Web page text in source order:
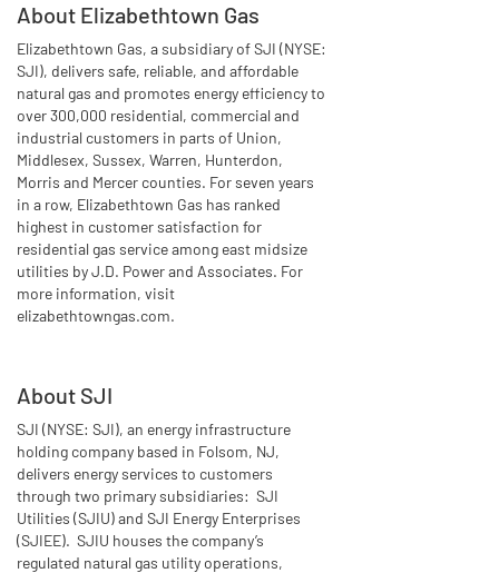
About Elizabethtown Gas
Elizabethtown Gas, a subsidiary of SJI (NYSE:
SJI), delivers safe, reliable, and affordable
natural gas and promotes energy efficiency to
over 300,000 residential, commercial and
industrial customers in parts of Union,
Middlesex, Sussex, Warren, Hunterdon,
Morris and Mercer counties. For seven years
in a row, Elizabethtown Gas has ranked
highest in customer satisfaction for
residential gas service among east midsize
utilities by J.D. Power and Associates. For
more information, visit
elizabethtowngas.com.
About SJI
SJI (NYSE: SJI), an energy infrastructure
holding company based in Folsom, NJ,
delivers energy services to customers
through two primary subsidiaries: SJI
Utilities (SJIU) and SJI Energy Enterprises
(SJIEE). SJIU houses the company’s
regulated natural gas utility operations,